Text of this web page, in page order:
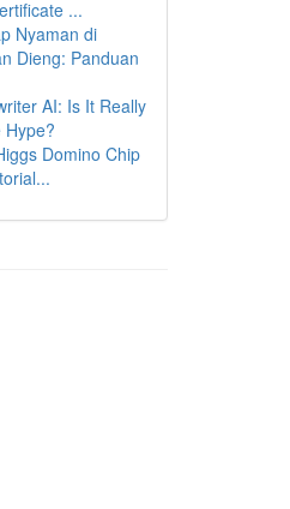
...
Nyaman di
Dieng: Panduan
AI: Is It Really
Hype?
Domino Chip